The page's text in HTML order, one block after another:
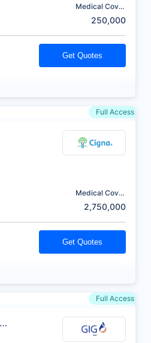
Medical Cover
250,000
Get Quotes
Full Access
Medical Cover
2,750,000
Get Quotes
Full Access